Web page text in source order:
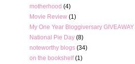
motherhood (4)
Movie Review (1)
My One Year Bloggiversary GIVEAWAY
National Pie Day (8)
noteworthy blogs (34)
on the bookshelf (1)